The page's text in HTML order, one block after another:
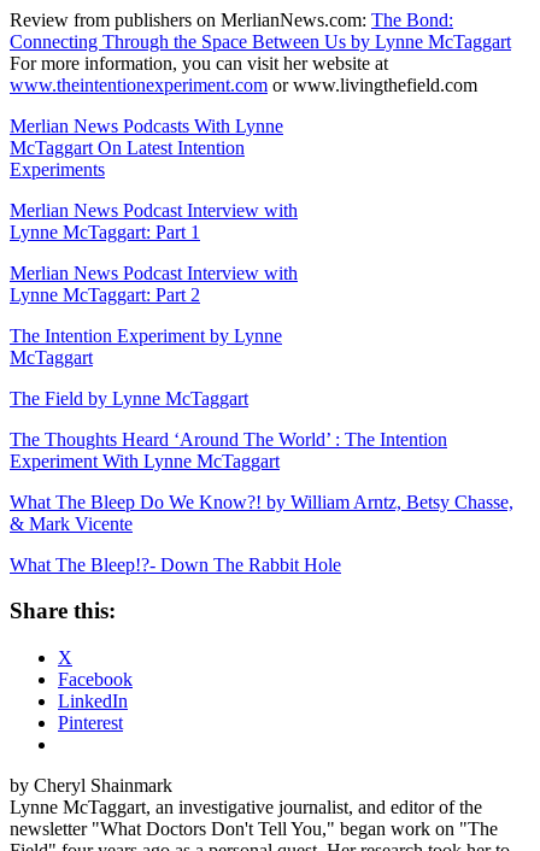
Review from publishers on MerlianNews.com: The Bond:
Connecting Through the Space Between Us by Lynne McTaggart
For more information, you can visit her website at
www.theintentionexperiment.com or www.livingthefield.com
Merlian News Podcasts With Lynne
McTaggart On Latest Intention
Experiments
Merlian News Podcast Interview with
Lynne McTaggart: Part 1
Merlian News Podcast Interview with
Lynne McTaggart: Part 2
The Intention Experiment by Lynne
McTaggart
The Field by Lynne McTaggart
The Thoughts Heard ‘Around The World’ : The Intention
Experiment With Lynne McTaggart
What The Bleep Do We Know?! by William Arntz, Betsy Chasse,
& Mark Vicente
What The Bleep!?- Down The Rabbit Hole
Share this:
X
Facebook
LinkedIn
Pinterest
by Cheryl Shainmark
Lynne McTaggart, an investigative journalist, and editor of the
newsletter "What Doctors Don't Tell You," began work on "The